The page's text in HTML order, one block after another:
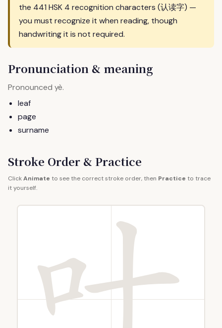
the 441 HSK 4 recognition characters (认读字) —
you must recognize it when reading, though
handwriting it is not required.
Pronunciation & meaning
Pronounced yè.
leaf
page
surname
Stroke Order & Practice
ClickAnimate to see the correct stroke order, then Practice to trace
it yourself.